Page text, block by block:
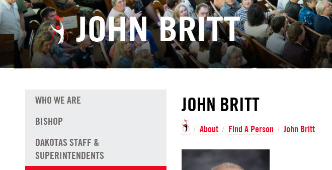
JOHN BRITT
JOHN BRITT
/ About / Find A Person / John Britt
WHO WE ARE
BISHOP
DAKOTAS STAFF &
SUPERINTENDENTS